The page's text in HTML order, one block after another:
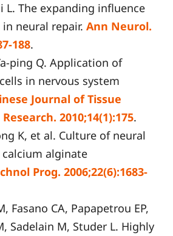
L. The expanding influence
neural repair. Ann Neurol.
188.
ping Q. Application of
in nervous system
Journal of Tissue
2010;14(1):175.
K, et al. Culture of neural
alginate
Prog. 2006;22(6):1683-
Fasano CA, Papapetrou EP,
Sadelain M, Studer L. Highly